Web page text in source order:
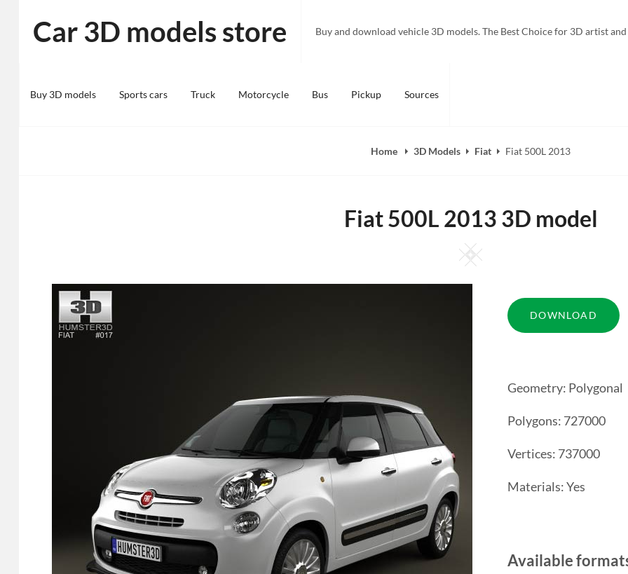
content
Car 3D models store Buy and download vehicle 3D models. The Best Choice for 3D artist
Buy 3D models Sports cars Truck Motorcycle Bus Pickup Sources
Home 3D Models Fiat Fiat 500L 2013
Fiat 500L 2013 3D model
Square
Geometry: Polygonal
Polygons: 727000
Vertices: 737000
Materials: Yes
Available